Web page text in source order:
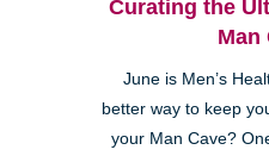
Curating the
Man
June is Men’s
better way to keep
your Man Cave?